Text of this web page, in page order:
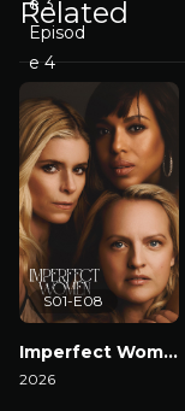
Related
Imperfect Women
2026
S01-E08